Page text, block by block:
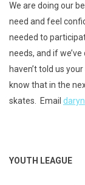
We are doing our
need and feel
needed to
needs, and if
haven’t told us
know that in the
skates. Email
YOUTH LEAGUE